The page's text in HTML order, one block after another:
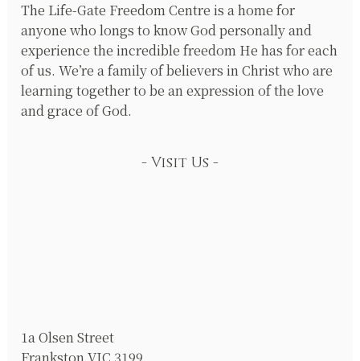
The Life-Gate Freedom Centre is a home for
anyone who longs to know God personally and
experience the incredible freedom He has for each
of us. We’re a family of believers in Christ who are
learning together to be an expression of the love
and grace of God.
Visit Us
1a Olsen Street
Frankston VIC 3199